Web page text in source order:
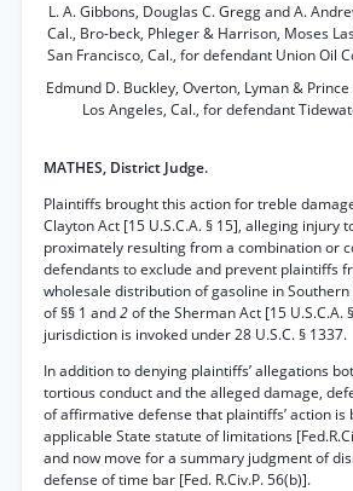
L. A. Gibbons, Douglas C. Gregg and A.
Cal., Bro-beck, Phleger & Harrison, Moses
San Francisco, Cal., for defendant Union Oil
Edmund D. Buckley, Overton, Lyman &
Los Angeles, Cal., for defendant
MATHES, District Judge.
Plaintiffs brought this action for treble
Clayton Act [15 U.S.C.A. § 15], alleging injury
proximately resulting from a combination or
defendants to exclude and prevent plaintiffs
wholesale distribution of gasoline in
of §§ 1 and2of the Sherman Act [15 U.S.C.A.
jurisdiction is invoked under 28 U.S.C. § 1337.
In addition to denying plaintiffs’ allegations
tortious conduct and the alleged damage,
of affirmative defense that plaintiffs’ action is
applicable State statute of limitations
and now move for a summary judgment of
defense of time bar [Fed. R.Civ.P. 56(b)].